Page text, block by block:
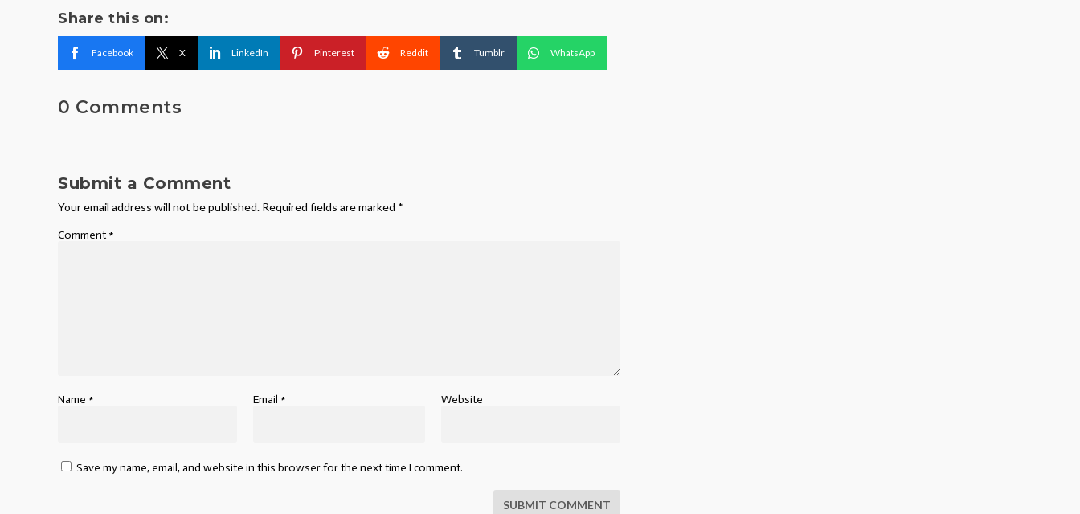
Share this on:
Facebook X LinkedIn Pinterest Reddit Tumblr WhatsApp
0 Comments
Submit a Comment
Your email address will not be published. Required fields are marked *
Comment *
Name * Email * Website
Save my name, email, and website in this browser for the next time I comment.
SUBMIT COMMENT